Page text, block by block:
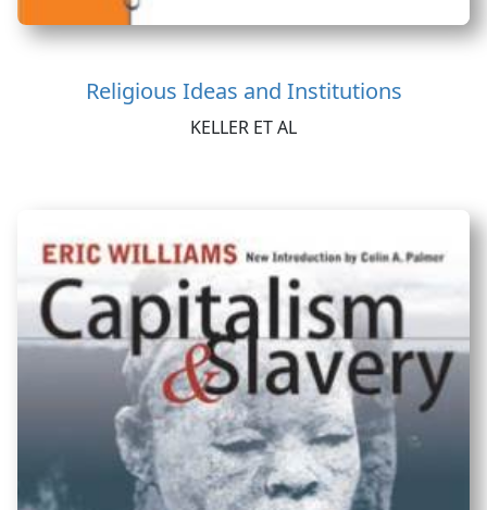
Religious Ideas and Institutions
KELLER ET AL